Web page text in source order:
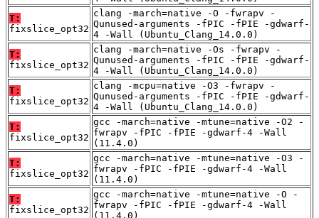
T:
fixslice_opt32
clang -march=native -O -fwrapv -
Qunused-arguments -fPIC -fPIE -gdwarf-
4 -Wall (Ubuntu_Clang_14.0.0)
T:
fixslice_opt32
clang -march=native -Os -fwrapv -
Qunused-arguments -fPIC -fPIE -gdwarf-
4 -Wall (Ubuntu_Clang_14.0.0)
T:
fixslice_opt32
clang -mcpu=native -O3 -fwrapv -
Qunused-arguments -fPIC -fPIE -gdwarf-
4 -Wall (Ubuntu_Clang_14.0.0)
T:
fixslice_opt32
gcc -march=native -mtune=native -O2 -
fwrapv -fPIC -fPIE -gdwarf-4 -Wall
(11.4.0)
T:
fixslice_opt32
gcc -march=native -mtune=native -O3 -
fwrapv -fPIC -fPIE -gdwarf-4 -Wall
(11.4.0)
T:
fixslice_opt32
gcc -march=native -mtune=native -O -
fwrapv -fPIC -fPIE -gdwarf-4 -Wall
(11.4.0)